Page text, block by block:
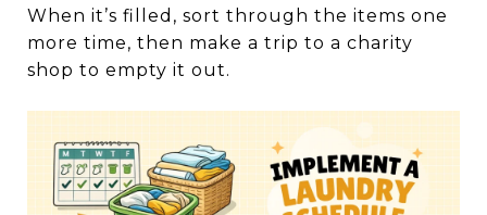
When it’s filled, sort through the items one
more time, then make a trip to a charity
shop to empty it out.